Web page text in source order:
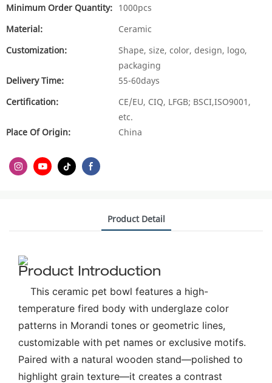
Minimum Order Quantity: 1000pcs
Material:
Ceramic
Customization:
Shape, size, color, design, logo,
packaging
Delivery Time:
55-60days
Certification:
CE/EU, CIQ, LFGB; BSCI,ISO9001,
etc.
Place Of Origin:
China
Product Detail
Product Introduction
This ceramic pet bowl features a high-
temperature fired body with underglaze color
patterns in Morandi tones or geometric lines,
customizable with pet names or exclusive motifs.
Paired with a natural wooden stand—polished to
highlight grain texture—it creates a contrast